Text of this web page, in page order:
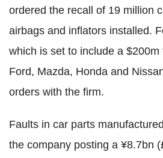
ordered the recall of 19 million
airbags and inflators installed.
which is set to include a $200m
Ford, Mazda, Honda and
orders with the firm.
Faults in car parts
the company posting a ¥8.7bn